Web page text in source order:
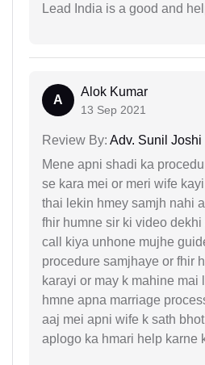
Lead India is a good and
A
Alok Kumar
13 Sep 2021
Review By: Adv. Sunil Joshi
Mene apni shadi ka
se kara mei or meri wife
thai lekin hmey samjh nahi
fhir humne sir ki video
call kiya unhone mujhe
procedure samjhaye or fhir
karayi or may k mahine mai
hmne apna marriage
aaj mei apni wife k sath
aplogo ka hmari help karne